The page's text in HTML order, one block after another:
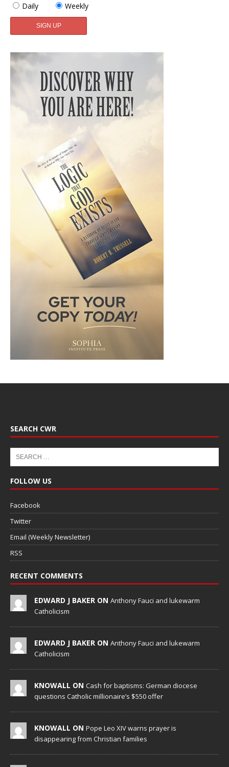
Daily
Weekly
SEARCH CWR
FOLLOW US
Facebook
Twitter
Email (Weekly Newsletter)
RSS
RECENT COMMENTS
EDWARD J BAKER ON Anthony Fauci and lukewarm
Catholicism
EDWARD J BAKER ON Anthony Fauci and lukewarm
Catholicism
KNOWALL ON Cash for baptisms: German diocese
questions Catholic millionaire’s $550 offer
KNOWALL ON Pope Leo XIV warns prayer is
disappearing from Christian families